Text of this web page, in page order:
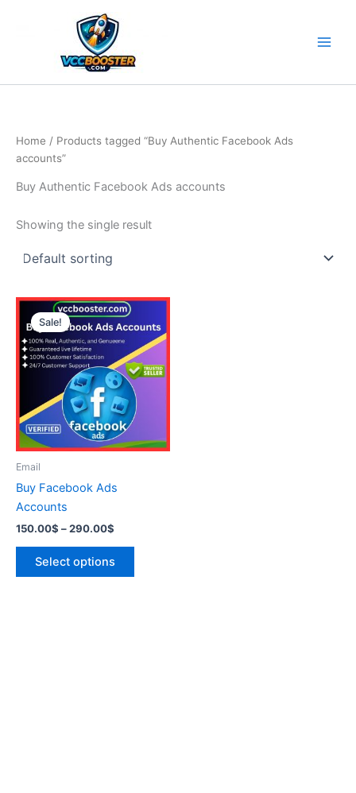
Home / Products tagged “Buy Authentic Facebook Ads
accounts”
Buy Authentic Facebook Ads accounts
Showing the single result
Sale!
Email
Buy Facebook Ads
Accounts
150.00$ –290.00$
Price
range:
150.00$
through
290.00$
Select options
This
product
has
multiple
variants.
The
options
may